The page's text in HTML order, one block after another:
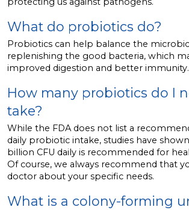
What do probiotics do?
Probiotics can help balance the
replenishing the good bacteria, which
improved digestion and better immunity.
How many probiotics do I
take?
While the FDA does not list a
daily probiotic intake, studies have
billion CFU daily is recommended for
Of course, we always recommend that
doctor about your specific needs.
What is a colony-forming